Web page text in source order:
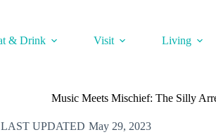
& Drink Visit Living
Music Meets Mischief: The Silly
LAST UPDATED May 29, 2023